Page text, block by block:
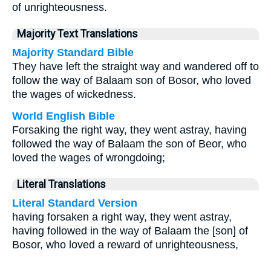
of unrighteousness.
Majority Text Translations
Majority Standard Bible
They have left the straight way and wandered off to
follow the way of Balaam son of Bosor, who loved
the wages of wickedness.
World English Bible
Forsaking the right way, they went astray, having
followed the way of Balaam the son of Beor, who
loved the wages of wrongdoing;
Literal Translations
Literal Standard Version
having forsaken a right way, they went astray,
having followed in the way of Balaam the [son] of
Bosor, who loved a reward of unrighteousness,